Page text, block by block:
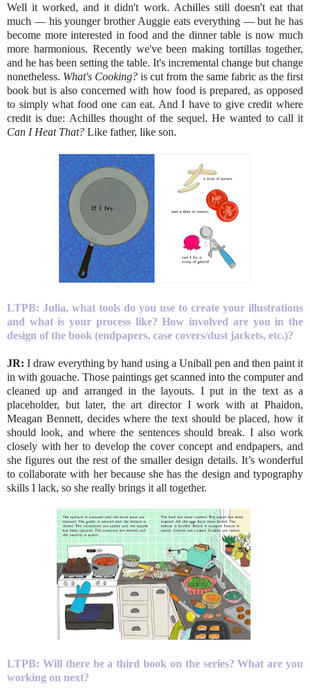
Well it worked, and it didn't work. Achilles still doesn't eat that
much –– his younger brother Auggie eats everything –– but he has
become more interested in food and the dinner table is now much
more harmonious. Recently we've been making tortillas together,
and he has been setting the table. It's incremental change but change
nonetheless. What's Cooking? is cut from the same fabric as the first
book but is also concerned with how food is prepared, as opposed
to simply what food one can eat. And I have to give credit where
credit is due: Achilles thought of the sequel. He wanted to call it
Can I Heat That? Like father, like son.
LTPB: Julia, what tools do you use to create your illustrations
and what is your process like? How involved are you in the
design of the book (endpapers, case covers/dust jackets, etc.)?
JR: I draw everything by hand using a Uniball pen and then paint it
in with gouache. Those paintings get scanned into the computer and
cleaned up and arranged in the layouts. I put in the text as a
placeholder, but later, the art director I work with at Phaidon,
Meagan Bennett, decides where the text should be placed, how it
should look, and where the sentences should break. I also work
closely with her to develop the cover concept and endpapers, and
she figures out the rest of the smaller design details. It’s wonderful
to collaborate with her because she has the design and typography
skills I lack, so she really brings it all together.
LTPB: Will there be a third book on the series? What are you
working on next?